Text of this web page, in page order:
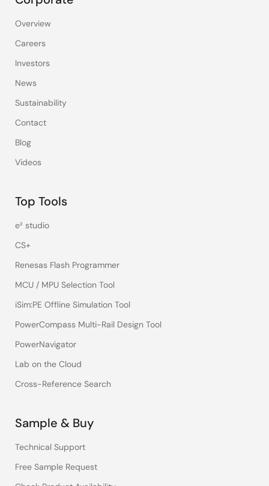
Overview
Careers
Investors
News
Sustainability
Contact
Blog
Videos
Top Tools
e² studio
CS+
Renesas Flash Programmer
MCU / MPU Selection Tool
iSim:PE Offline Simulation Tool
PowerCompass Multi-Rail Design Tool
PowerNavigator
Lab on the Cloud
Cross-Reference Search
Sample & Buy
Technical Support
Free Sample Request